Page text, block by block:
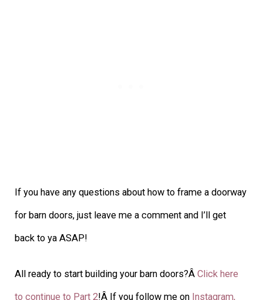
If you have any questions about how to frame a doorway
for barn doors, just leave me a comment and I’ll get
back to ya ASAP!
All ready to start building your barn doors?ÂClick here
to continue to Part 2!Â If you follow me on Instagram,